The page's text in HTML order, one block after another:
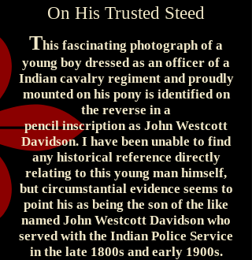
On His Trusted Steed
This fascinating photograph of a
young boy dressed as an officer of a
Indian cavalry regiment and proudly
mounted on his pony is identified on
the reverse in a
pencil inscription as John Westcott
Davidson. I have been unable to find
any historical reference directly
relating to this young man himself,
but circumstantial evidence seems to
point his as being the son of the like
named John Westcott Davidson who
served with the Indian Police Service
in the late 1800s and early 1900s.